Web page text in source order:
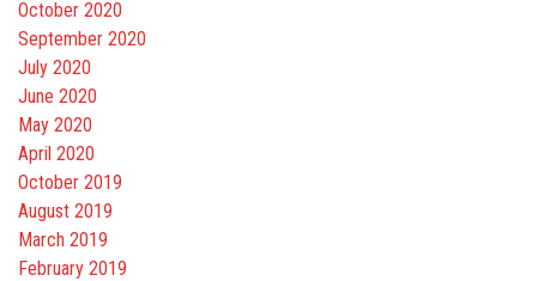
October 2020
September 2020
July 2020
June 2020
May 2020
April 2020
October 2019
August 2019
March 2019
February 2019